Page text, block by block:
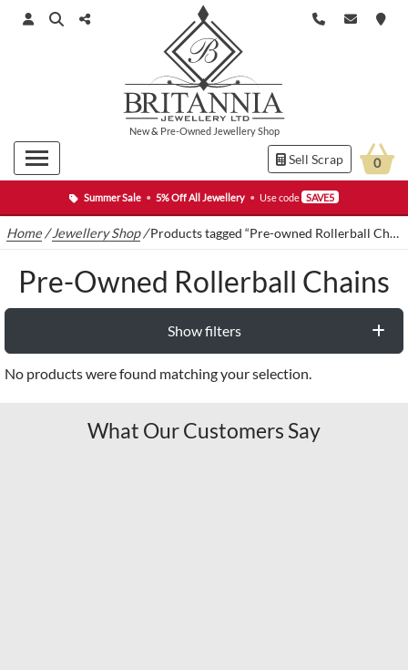
Summer Sale • 5% Off All Jewellery • Use code SAVE5
New& Pre-Owned Jewellery Shop
Sell Scrap 0
Home /Jewellery Shop/Products tagged “Pre-owned Rollerball Chains”
Pre-Owned Rollerball Chains
Show filters
No products were found matching your selection.
What Our Customers Say